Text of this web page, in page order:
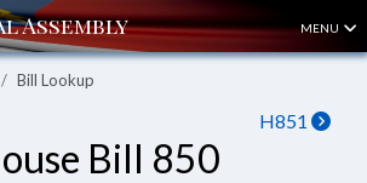
MENU
Bill Lookup
H851
Bill 850